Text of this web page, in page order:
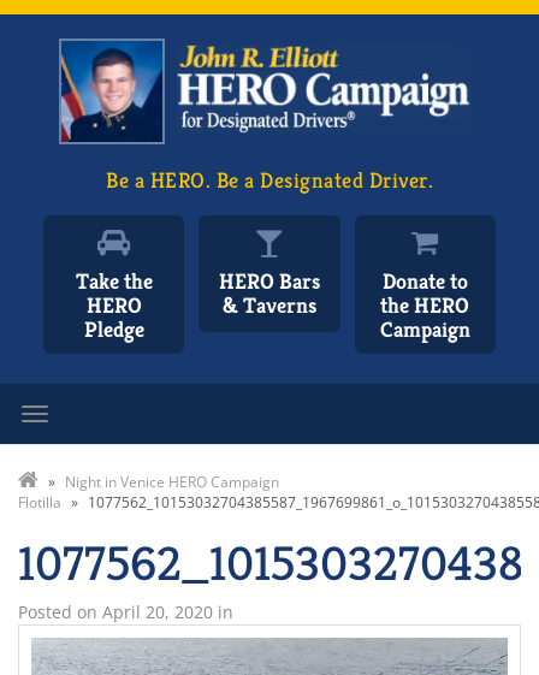
Be a HERO. Be a Designated Driver.
Take the
HERO
Pledge
HERO Bars
& Taverns
Donate to
the HERO
Campaign
» Night in Venice HERO Campaign
Flotilla »
Posted on April 20, 2020 in